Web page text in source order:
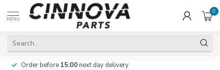
MENU
0
Order before 15:00next day delivery